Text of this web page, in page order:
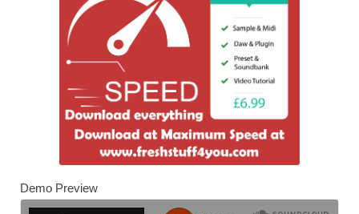
Demo Preview